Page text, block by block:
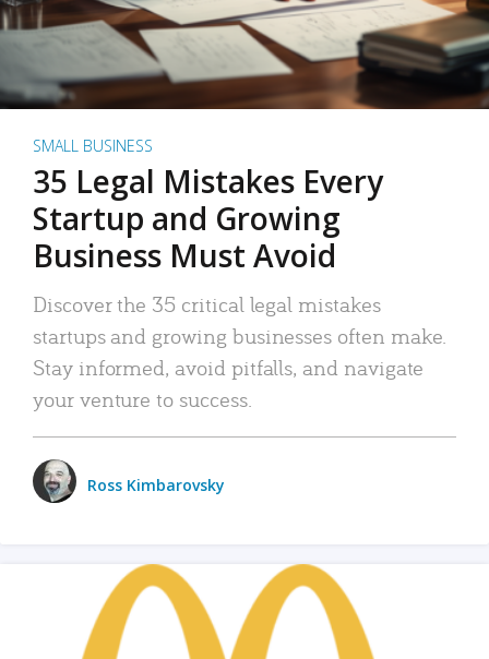
SMALL BUSINESS
35 Legal Mistakes Every
Startup and Growing
Business Must Avoid
Discover the 35 critical legal mistakes
startups and growing businesses often make.
Stay informed, avoid pitfalls, and navigate
your venture to success.
Ross Kimbarovsky